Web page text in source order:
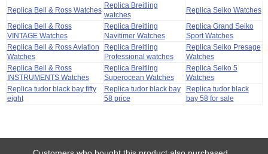
Replica Bell & Ross Watches
Replica Breitling
watches
Replica Seiko Watches
Replica Bell & Ross
VINTAGE Watches
Replica Breitling
Navitimer Watches
Replica Grand Seiko
Sport Watches
Replica Bell & Ross Aviation
Watches
Replica Breitling
Professional watches
Replica Seiko Presage
Watches
Replica Bell & Ross
INSTRUMENTS Watches
Replica Breitling
Superocean Watches
Replica Seiko 5
Watches
Replica tudor black bay fifty
eight
Replica tudor black bay
58 price
Replica tudor black
bay 58 for sale